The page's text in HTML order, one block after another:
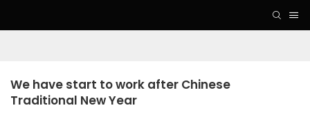
We have start to work after Chinese
Traditional New Year